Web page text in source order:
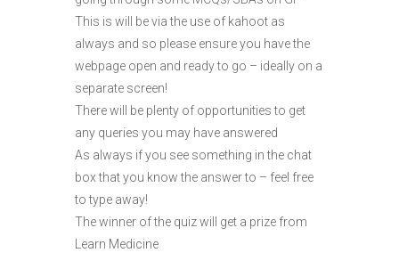
This is will be via the use of kahoot as
always and so please ensure you have the
webpage open and ready to go – ideally on a
separate screen!
There will be plenty of opportunities to get
any queries you may have answered
As always if you see something in the chat
box that you know the answer to – feel free
to type away!
The winner of the quiz will get a prize from
Learn Medicine